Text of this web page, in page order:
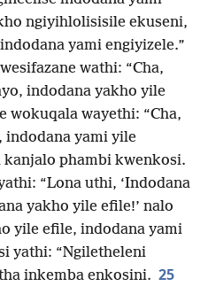
ngiyihlolisisile ekuseni,
yami engiyizele.”
wathi: “Cha,
indodana yakho yile
wokuqala wayethi: “Cha,
indodana yami yile
kanjalo phambi kwenkosi.
“Lona uthi, ‘Indodana
yakho yile efile!’ nalo
yile efile, indodana yami
yathi: “Ngiletheleni
inkemba enkosini. 25